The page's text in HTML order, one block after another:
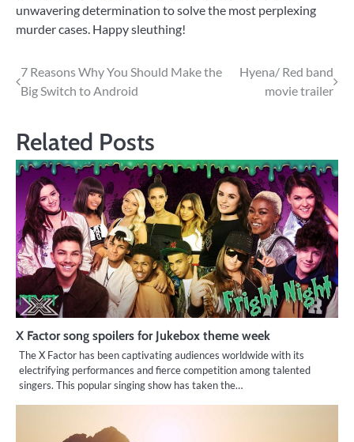
unwavering determination to solve the most perplexing
murder cases. Happy sleuthing!
Post
navigation
7 Reasons Why You Should Make the
Big Switch to Android
Hyena/ Red band
movie trailer
Related Posts
X Factor song spoilers for Jukebox theme week
The X Factor has been captivating audiences worldwide with its
electrifying performances and fierce competition among talented
singers. This popular singing show has taken the…